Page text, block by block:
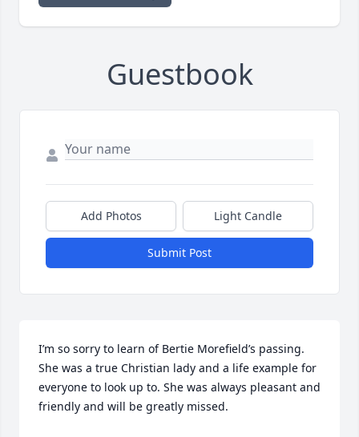
Guestbook
Add Photos Light Candle
Submit Post
I’m so sorry to learn of Bertie Morefield’s passing.
She was a true Christian lady and a life example for
everyone to look up to. She was always pleasant and
friendly and will be greatly missed.